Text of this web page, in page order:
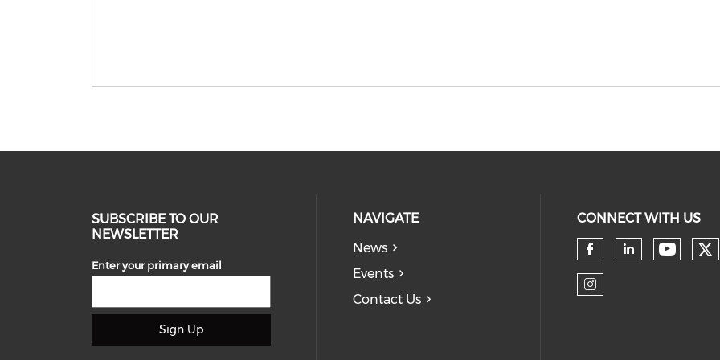
SUBSCRIBE TO OUR
NEWSLETTER
Enter your primary email
Sign Up
NAVIGATE
News
Events
Contact Us
CONNECT WITH US
Check our
Check
Check our